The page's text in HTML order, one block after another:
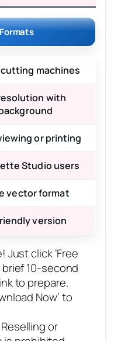
cutting machines
with
or printing
Studio users
vector format
version
Just click ‘Free
brief 10-second
to prepare.
Now’ to
or